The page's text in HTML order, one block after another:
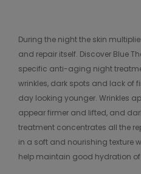
During the night the skin
and repair itself. Discover Blue
specific anti-aging night
wrinkles, dark spots and lack of
day looking younger. Wrinkles
appear firmer and lifted, and
treatment concentrates all the
in a soft and nourishing texture
help maintain good hydration of